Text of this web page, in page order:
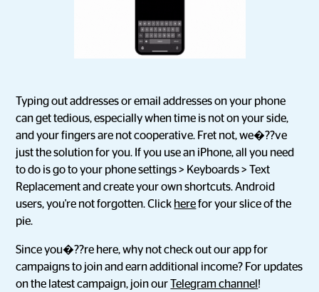
Typing out addresses or email addresses on your phone
can get tedious, especially when time is not on your side,
and your fingers are not cooperative. Fret not, we�??ve
just the solution for you. If you use an iPhone, all you need
to do is go to your phone settings > Keyboards > Text
Replacement and create your own shortcuts. Android
users, you're not forgotten. Click herefor your slice of the
pie.
Since you�??re here, why not check out our app for
campaigns to join and earn additional income? For updates
on the latest campaign, join our Telegram channel !